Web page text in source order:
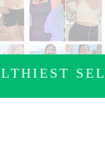
SELF